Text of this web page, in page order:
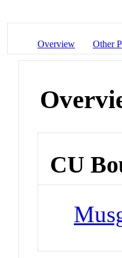
Overview Other
CU